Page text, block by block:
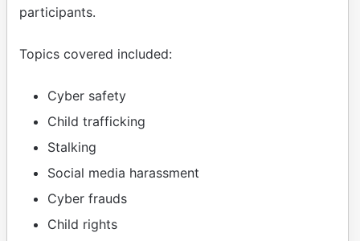
participants.
Topics covered included:
Cyber safety
Child trafficking
Stalking
Social media harassment
Cyber frauds
Child rights